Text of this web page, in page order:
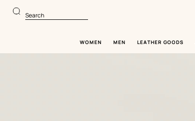
to
main
to
product
Search
WOMEN MEN LEATHER GOODS